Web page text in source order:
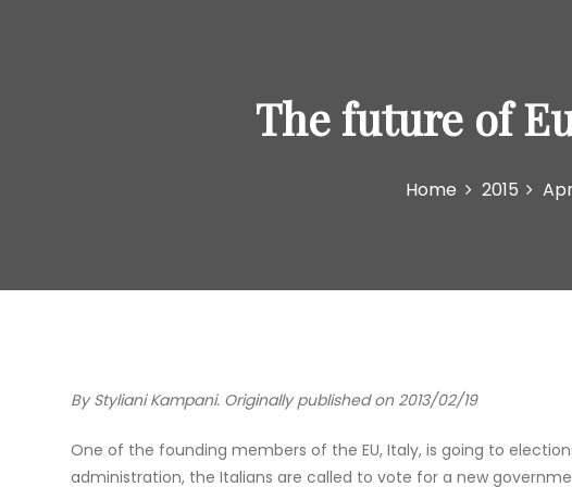
The future of
Home 2015
By Styliani Kampani. Originally published on 2013/02/19
One of the founding members of the EU, Italy, is going to
administration, the Italians are called to vote for a new